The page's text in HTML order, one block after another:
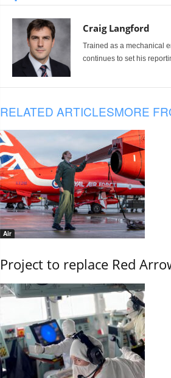
Craig Langford
Trained as a mechanical
continues to set his
RELATED ARTICLESMORE
Air
Project to replace Red